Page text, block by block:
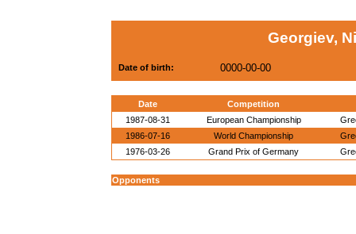
Georgiev,
Date of birth: 0000-00-00
Date
Competition
1987-08-31
European Championship
1986-07-16
World Championship
1976-03-26
Grand Prix of Germany
Opponents